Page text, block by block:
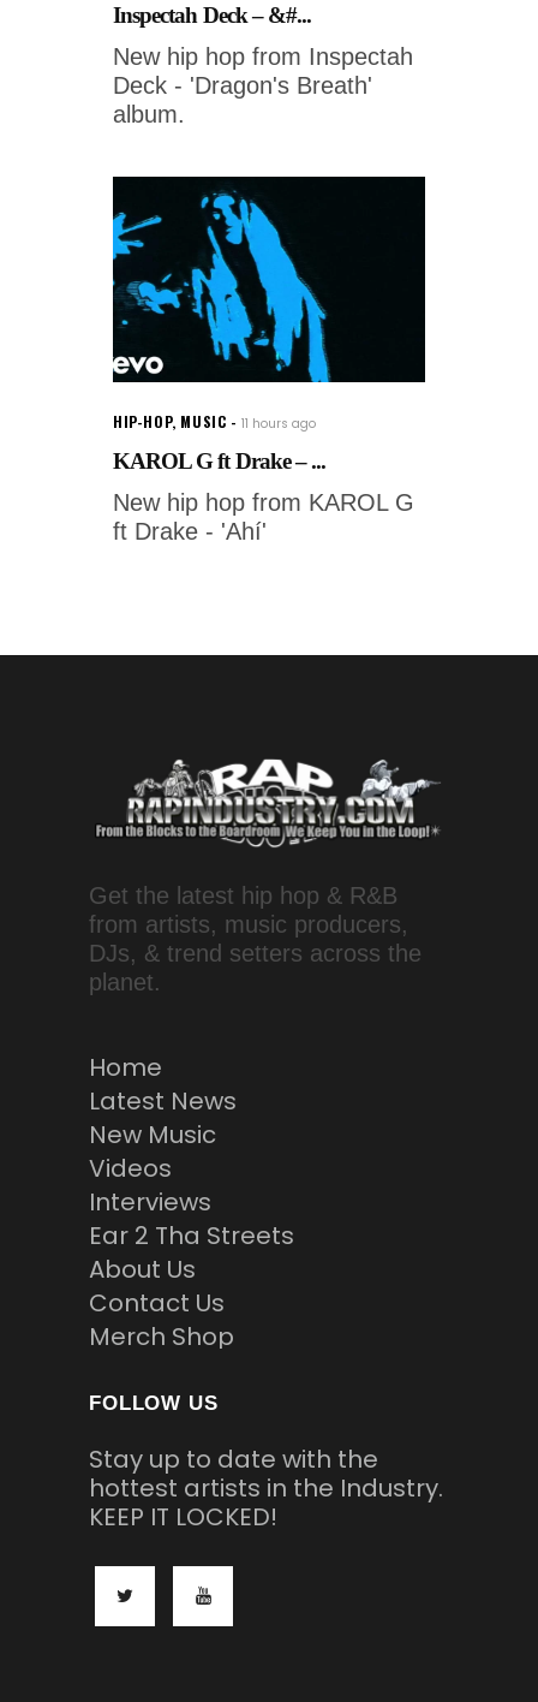
Inspectah Deck – &#...
New hip hop from Inspectah
Deck - 'Dragon's Breath'
album.
HIP-HOP, MUSIC 11 hours ago
KAROL G ft Drake – ...
New hip hop from KAROL G
ft Drake - 'Ahí'
Get the latest hip hop & R&B
from artists, music producers,
DJs, & trend setters across the
planet.
Home
Latest News
New Music
Videos
Interviews
Ear 2 Tha Streets
About Us
Contact Us
Merch Shop
FOLLOW US
Stay up to date with the
hottest artists in the Industry.
KEEP IT LOCKED!